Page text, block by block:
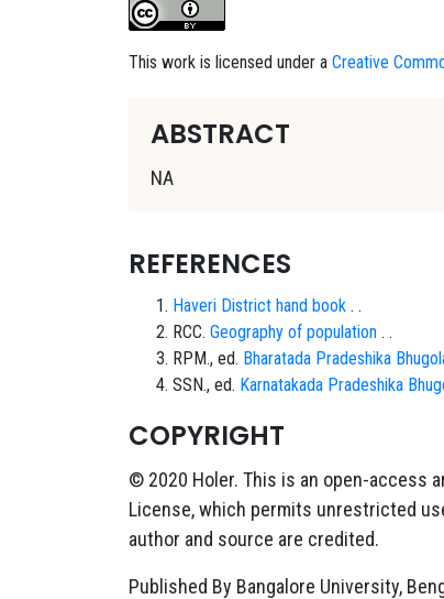
This work is licensed under a Creative
ABSTRACT
NA
REFERENCES
Haveri District hand book . .
RCC. Geography of population . .
RPM., ed. Bharatada Pradeshika
SSN., ed. Karnatakada Pradeshika
COPYRIGHT
© 2020 Holer. This is an open-access
License, which permits unrestricted
author and source are credited.
Published By Bangalore University,